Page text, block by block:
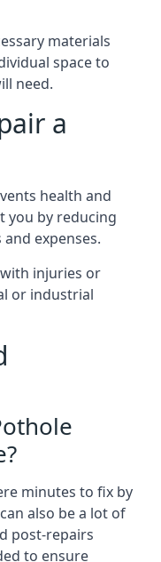
materials
space to
need.
a
health and
you by reducing
expenses.
injuries or
or industrial
minutes to fix by
also be a lot of
post-repairs
to ensure